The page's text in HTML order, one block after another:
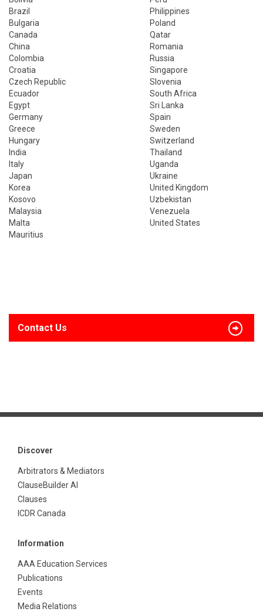
Brazil
Philippines
Bulgaria
Poland
Canada
Qatar
China
Romania
Colombia
Russia
Croatia
Singapore
Czech Republic
Slovenia
Ecuador
South Africa
Egypt
Sri Lanka
Germany
Spain
Greece
Sweden
Hungary
Switzerland
India
Thailand
Italy
Uganda
Japan
Ukraine
Korea
United Kingdom
Kosovo
Uzbekistan
Malaysia
Venezuela
Malta
United States
Mauritius
Contact Us
Discover
Arbitrators & Mediators
ClauseBuilder AI
Clauses
ICDR Canada
Information
AAA Education Services
Publications
Events
Media Relations